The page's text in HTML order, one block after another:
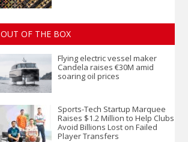
OUT OF THE BOX
Flying electric vessel maker
Candela raises €30M amid
soaring oil prices
Sports-Tech Startup Marquee
Raises $1.2 Million to Help Clubs
Avoid Billions Lost on Failed
Player Transfers